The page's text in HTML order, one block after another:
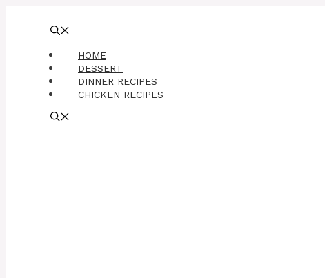
HOME
DESSERT
DINNER RECIPES
CHICKEN RECIPES